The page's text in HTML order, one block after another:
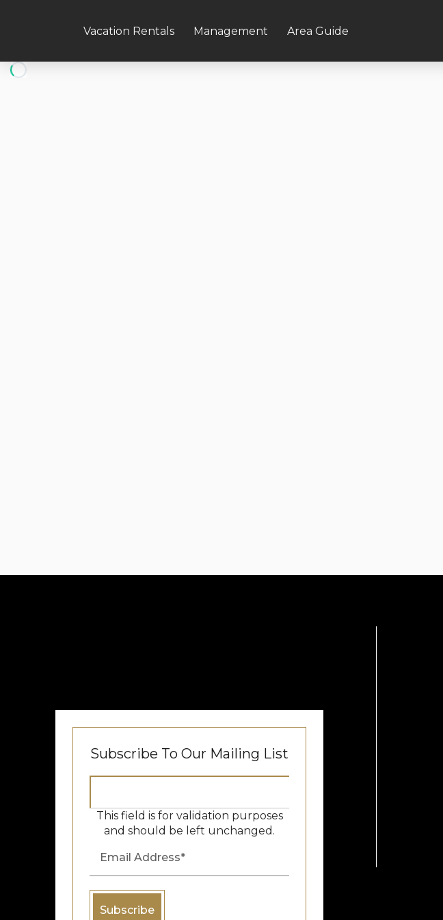
Vacation Rentals Management Area Guide
Subscribe To Our Mailing List
This field is for validation purposes
and should be left unchanged.